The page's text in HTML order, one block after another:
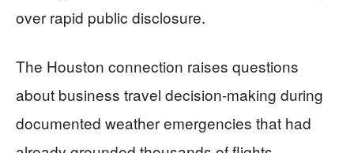
over rapid public disclosure.
The Houston connection raises questions
about business travel decision-making during
documented weather emergencies that had